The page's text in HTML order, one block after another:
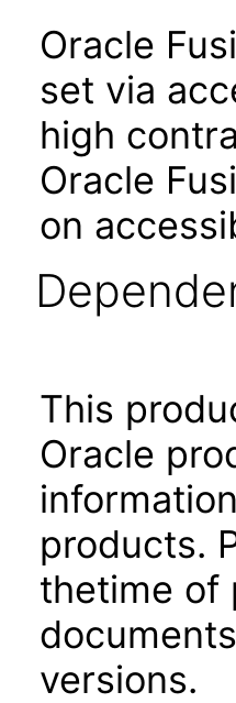
Oracle
set via
high
Oracle
on
This
Oracle
products.
thetime of
versions.